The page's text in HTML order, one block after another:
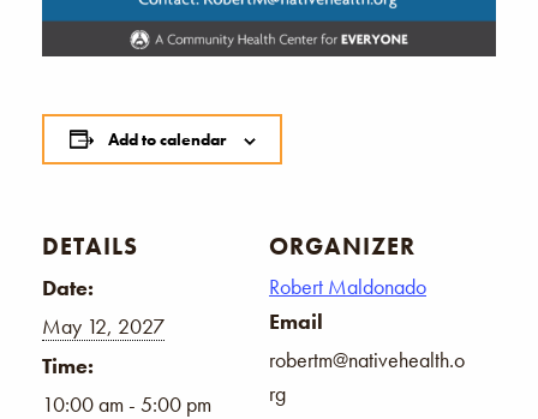
Add to calendar
DETAILS
Date:
May 12, 2027
Time:
10:00 am - 5:00 pm
ORGANIZER
Robert Maldonado
Email
robertm@nativehealth.o
rg